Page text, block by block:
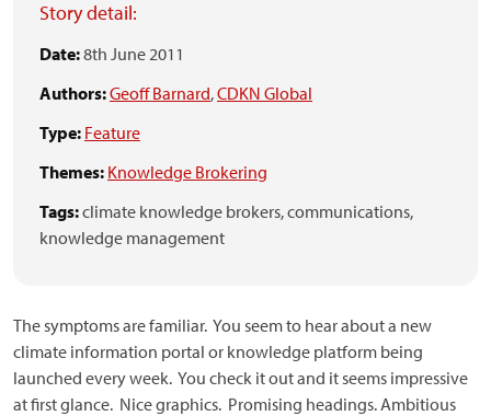
Story detail:
Date:8th June 2011
Authors:Geoff Barnard,CDKN Global
Type: Feature
Themes: Knowledge Brokering
Tags:climate knowledge brokers,communications,
knowledge management
The symptoms are familiar. You seem to hear about a new
climate information portal or knowledge platform being
launched every week. You check it out and it seems impressive
at first glance. Nice graphics. Promising headings. Ambitious